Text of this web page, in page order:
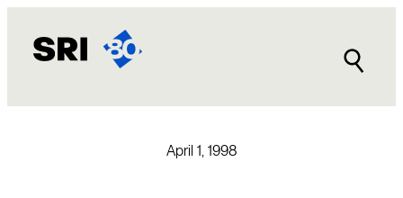
content
April 1, 1998